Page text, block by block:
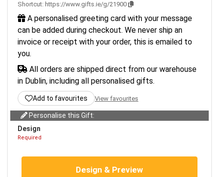
Shortcut: https://www.gifts.ie/g/21900
A personalised greeting card with your message
can be added during checkout. We never ship an
invoice or receipt with your order, this is emailed to
you.
All orders are shipped direct from our warehouse
in Dublin, including all personalised gifts.
Add to favourites View favourites
Personalise this Gift:
Design
Required
Design & Preview